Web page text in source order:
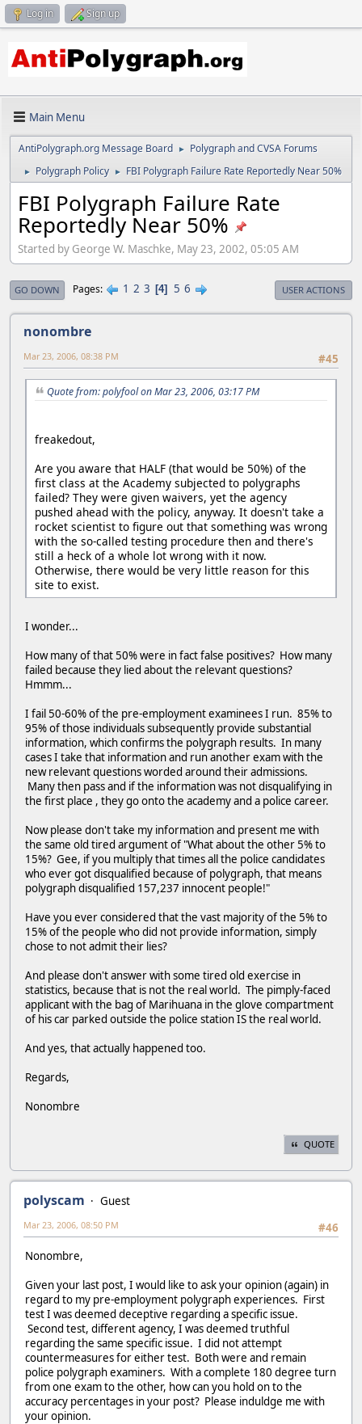
Log in Sign up
Main Menu
AntiPolygraph.org Message Board ► Polygraph and CVSA Forums
► Polygraph Policy ► FBI Polygraph Failure Rate Reportedly Near 50%
FBI Polygraph Failure Rate
Reportedly Near 50%
Started by George W. Maschke, May 23, 2002, 05:05 AM
GO DOWN Pages 1 2 3 4 5 6 USER ACTIONS
nonombre
#45
Mar 23, 2006, 08:38 PM
Quote from: polyfool on Mar 23, 2006, 03:17 PM
freakedout,
Are you aware that HALF (that would be 50%) of the
first class at the Academy subjected to polygraphs
failed? They were given waivers, yet the agency
pushed ahead with the policy, anyway. It doesn't take a
rocket scientist to figure out that something was wrong
with the so-called testing procedure then and there's
still a heck of a whole lot wrong with it now.
Otherwise, there would be very little reason for this
site to exist.
I wonder...
How many of that 50% were in fact false positives? How many
failed because they lied about the relevant questions?
Hmmm...
I fail 50-60% of the pre-employment examinees I run. 85% to
95% of those individuals subsequently provide substantial
information, which confirms the polygraph results. In many
cases I take that information and run another exam with the
new relevant questions worded around their admissions.
Many then pass and if the information was not disqualifying in
the first place , they go onto the academy and a police career.
Now please don't take my information and present me with
the same old tired argument of "What about the other 5% to
15%? Gee, if you multiply that times all the police candidates
who ever got disqualified because of polygraph, that means
polygraph disqualified 157,237 innocent people!"
Have you ever considered that the vast majority of the 5% to
15% of the people who did not provide information, simply
chose to not admit their lies?
And please don't answer with some tired old exercise in
statistics, because that is not the real world. The pimply-faced
applicant with the bag of Marihuana in the glove compartment
of his car parked outside the police station IS the real world.
And yes, that actually happened too.
Regards,
Nonombre
QUOTE
polyscam
Guest
#46
Mar 23, 2006, 08:50 PM
Nonombre,
Given your last post, I would like to ask your opinion (again) in
regard to my pre-employment polygraph experiences. First
test I was deemed deceptive regarding a specific issue.
Second test, different agency, I was deemed truthful
regarding the same specific issue. I did not attempt
countermeasures for either test. Both were and remain
police polygraph examiners. With a complete 180 degree turn
from one exam to the other, how can you hold on to the
accuracy percentages in your post? Please induldge me with
your opinion.